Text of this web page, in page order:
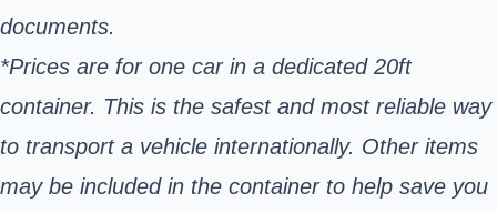
documents.
*Prices are for one car in a dedicated 20ft
container. This is the safest and most reliable way
to transport a vehicle internationally. Other items
may be included in the container to help save you